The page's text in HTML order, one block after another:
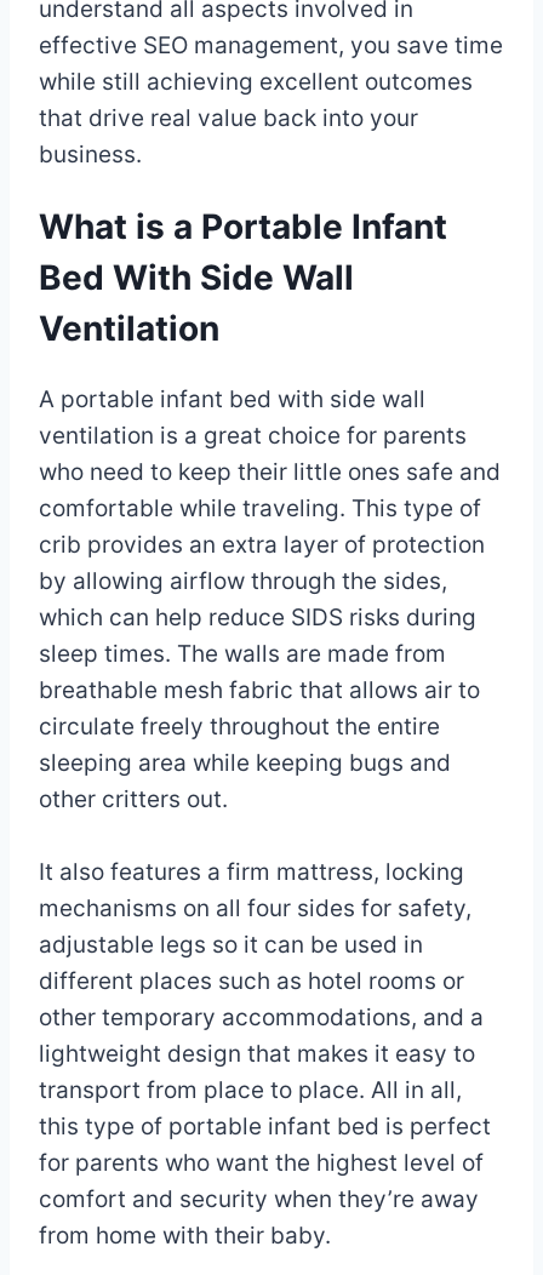
understand all aspects involved in
effective SEO management, you save time
while still achieving excellent outcomes
that drive real value back into your
business.
What is a Portable Infant
Bed With Side Wall
Ventilation
A portable infant bed with side wall
ventilation is a great choice for parents
who need to keep their little ones safe and
comfortable while traveling. This type of
crib provides an extra layer of protection
by allowing airflow through the sides,
which can help reduce SIDS risks during
sleep times. The walls are made from
breathable mesh fabric that allows air to
circulate freely throughout the entire
sleeping area while keeping bugs and
other critters out.
It also features a firm mattress, locking
mechanisms on all four sides for safety,
adjustable legs so it can be used in
different places such as hotel rooms or
other temporary accommodations, and a
lightweight design that makes it easy to
transport from place to place. All in all,
this type of portable infant bed is perfect
for parents who want the highest level of
comfort and security when they’re away
from home with their baby.